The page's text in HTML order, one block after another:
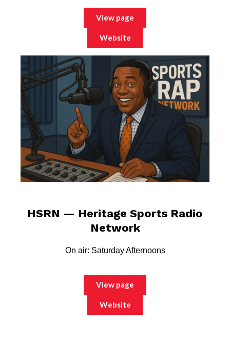
View page
Website
HSRN — Heritage Sports Radio
Network
On air: Saturday Afternoons
View page
Website